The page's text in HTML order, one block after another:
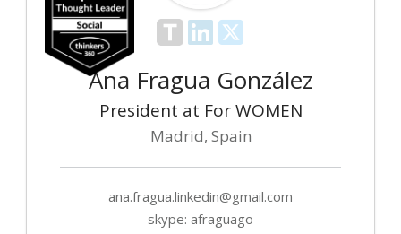
Ana Fragua González
President at For WOMEN
Madrid, Spain
ana.fragua.linkedin@gmail.com
skype: afraguago